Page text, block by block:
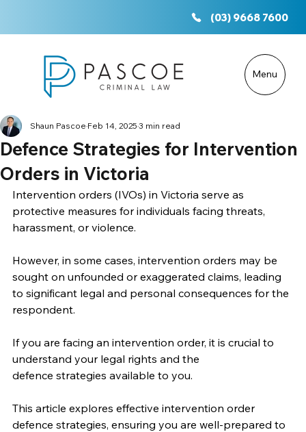
Defence Strategies for Intervention
Orders in Victoria
Shaun Pascoe Feb 14, 2025 3 min read
Intervention orders (IVOs) in Victoria serve as
protective measures for individuals facing threats,
harassment, or violence.
However, in some cases, intervention orders may be
sought on unfounded or exaggerated claims, leading
to significant legal and personal consequences for the
respondent.
If you are facing an intervention order, it is crucial to
understand your legal rights and the
defence strategies available to you.
This article explores effective intervention order
defence strategies, ensuring you are well-prepared to
(03) 9668 7600
Menu